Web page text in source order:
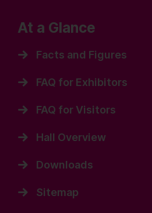
At a Glance
Facts and Figures
FAQ for Exhibitors
FAQ for Visitors
Hall Overview
Downloads
Sitemap